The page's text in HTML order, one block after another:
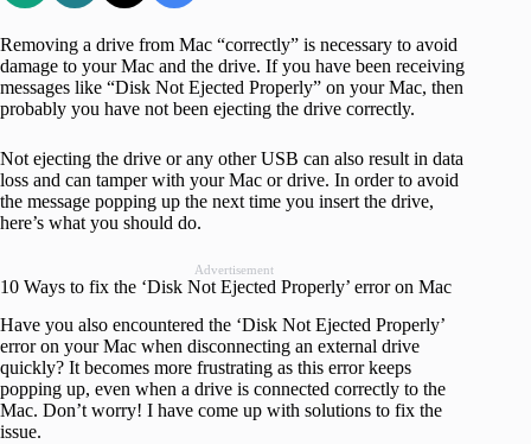
Removing a drive from Mac “correctly” is necessary to avoid
damage to your Mac and the drive. If you have been receiving
messages like “Disk Not Ejected Properly” on your Mac, then
probably you have not been ejecting the drive correctly.
Not ejecting the drive or any other USB can also result in data
loss and can tamper with your Mac or drive. In order to avoid
the message popping up the next time you insert the drive,
here’s what you should do.
Advertisement
10 Ways to fix the ‘Disk Not Ejected Properly’ error on Mac
Have you also encountered the ‘Disk Not Ejected Properly’
error on your Mac when disconnecting an external drive
quickly? It becomes more frustrating as this error keeps
popping up, even when a drive is connected correctly to the
Mac. Don’t worry! I have come up with solutions to fix the
issue.